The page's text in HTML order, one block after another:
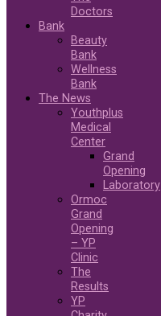
Doctors
Bank
Beauty
Bank
Wellness
Bank
The News
Youthplus
Medical
Center
Grand
Opening
Laboratory
Ormoc
Grand
Opening
– YP
Clinic
The
Results
YP